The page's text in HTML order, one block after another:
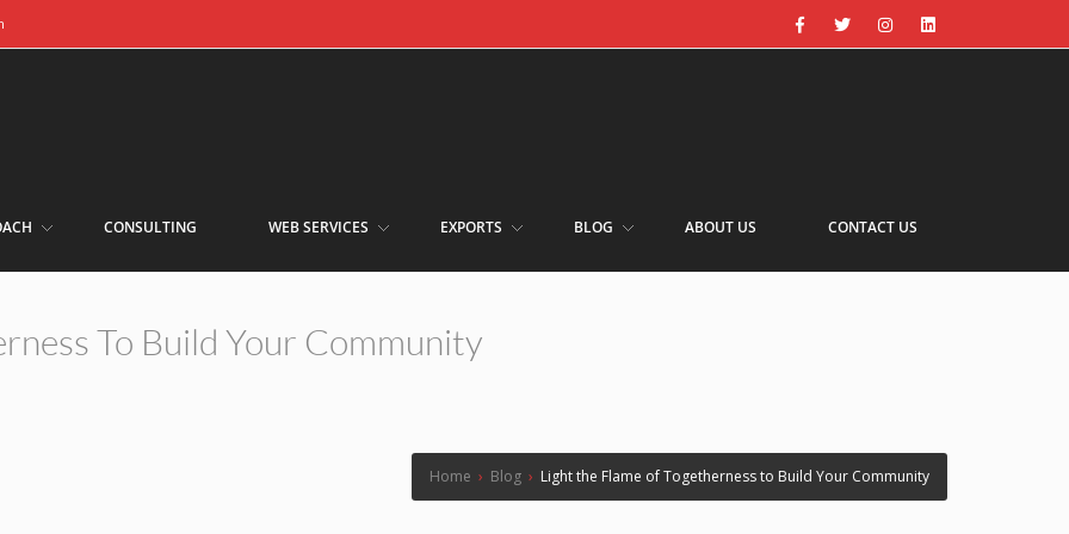
CONSULTING WEB SERVICES EXPORTS BLOG ABOUT US CONTACT US
To Build Your Community
Home › Blog › Light the Flame of Togetherness to Build Your Community